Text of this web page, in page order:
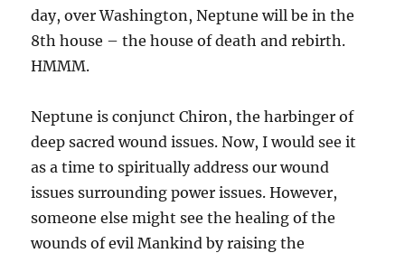
day, over Washington, Neptune will be in the
8th house – the house of death and rebirth.
HMMM.
Neptune is conjunct Chiron, the harbinger of
deep sacred wound issues. Now, I would see it
as a time to spiritually address our wound
issues surrounding power issues. However,
someone else might see the healing of the
wounds of evil Mankind by raising the